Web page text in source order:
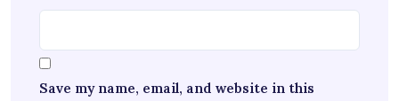
Save my name, email, and website in this